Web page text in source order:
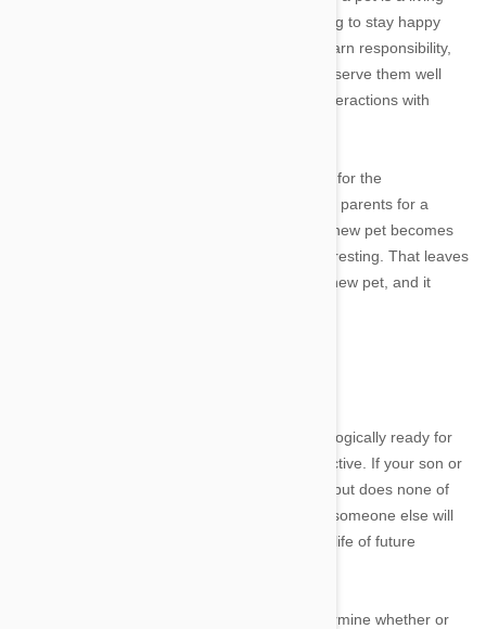
thing and it needs constant care and monitoring to stay happy
and healthy. Children who live with pets can learn responsibility,
empathy, compassion and other traits that will serve them well
throughout their lives and help them in their interactions with
But how do you know when your child is ready for the
responsibility of a pet? Many children beg their parents for a
puppy or kitten, only to lose interest when the new pet becomes
too much work or ceases to be sufficiently interesting. That leaves
mom and dad with all the responsibility of the new pet, and it
In fact, getting a pet before the child is psychologically ready for
the commitment can actually be counterproductive. If your son or
daughter gets to enjoy the fun of having a pet but does none of
the work, you are just teaching your child that someone else will
take care of things; not exactly conducive to a life of future
There are a number of ways parents can determine whether or